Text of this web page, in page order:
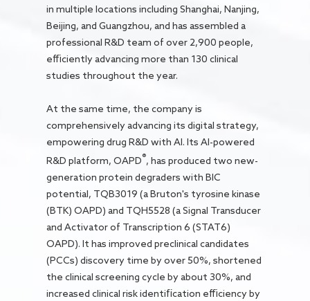
in multiple locations including Shanghai, Nanjing,
Beijing, and Guangzhou, and has assembled a
professional R&D team of over 2,900 people,
efficiently advancing more than 130 clinical
studies throughout the year.
At the same time, the company is
comprehensively advancing its digital strategy,
empowering drug R&D with AI. Its AI-powered
R&D platform, OAPD®, has produced two new-
generation protein degraders with BIC
potential, TQB3019 (a Bruton's tyrosine kinase
(BTK) OAPD) and TQH5528 (a Signal Transducer
and Activator of Transcription 6 (STAT6)
OAPD). It has improved preclinical candidates
(PCCs) discovery time by over 50%, shortened
the clinical screening cycle by about 30%, and
increased clinical risk identification efficiency by